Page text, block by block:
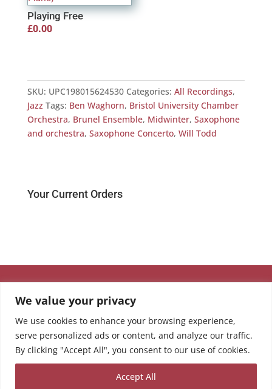
We value your privacy
We use cookies to enhance your browsing experience,
serve personalized ads or content, and analyze our traffic.
By clicking "Accept All", you consent to our use of cookies.
Accept All
£14.99
Playing Free
£0.00
SKU: UPC198015624530 Categories: All Recordings,
Jazz Tags: Ben Waghorn, Bristol University Chamber
Orchestra, Brunel Ensemble, Midwinter, Saxophone
and orchestra, Saxophone Concerto, Will Todd
Your Current Orders